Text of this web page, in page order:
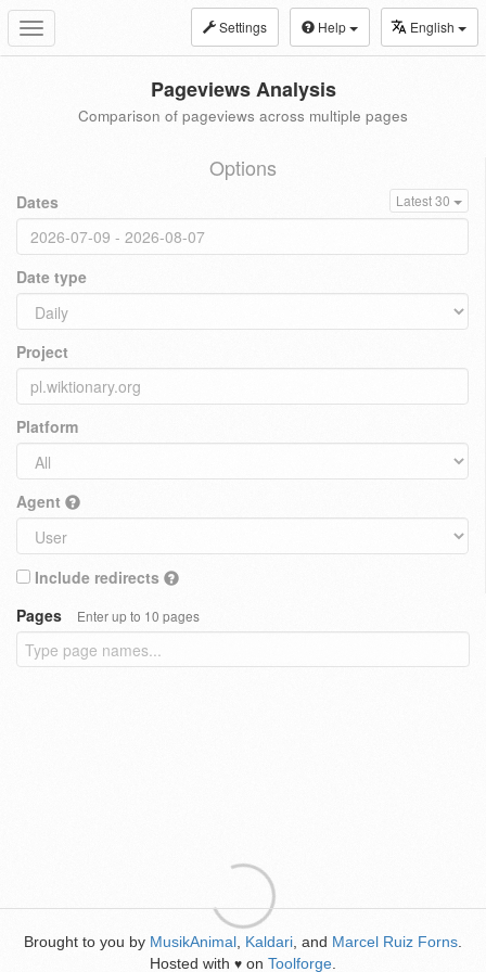
Toggle
navigation
Settings Help English
Pageviews Analysis
Comparison of pageviews across multiple pages
Options
Dates Latest 30
Date type
Project
Platform
Agent
Include redirects
Pages
Enter up to 10 pages
Brought to you by MusikAnimal Kaldari , and Marcel Ruiz Forns
Hosted with ♥ on Toolforge